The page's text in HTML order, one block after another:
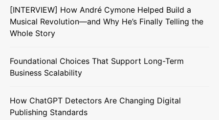
[INTERVIEW] How André Cymone Helped Build a
Musical Revolution—and Why He’s Finally Telling the
Whole Story
Foundational Choices That Support Long-Term
Business Scalability
How ChatGPT Detectors Are Changing Digital
Publishing Standards